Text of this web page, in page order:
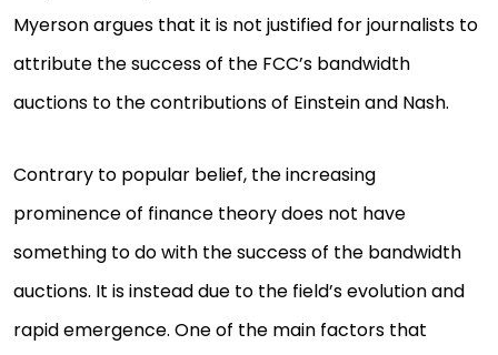
Myerson argues that it is not justified for journalists to
attribute the success of the FCC’s bandwidth
auctions to the contributions of Einstein and Nash.
Contrary to popular belief, the increasing
prominence of finance theory does not have
something to do with the success of the bandwidth
auctions. It is instead due to the field’s evolution and
rapid emergence. One of the main factors that